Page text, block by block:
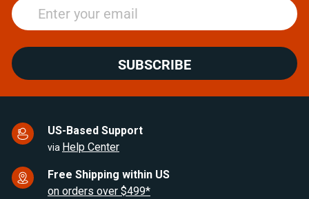
SUBSCRIBE
US-Based Support
via Help Center
Free Shipping within US
on orders over $499*